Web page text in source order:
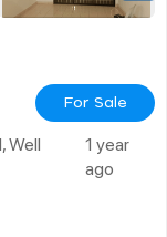
For Sale
Well
1 year
ago